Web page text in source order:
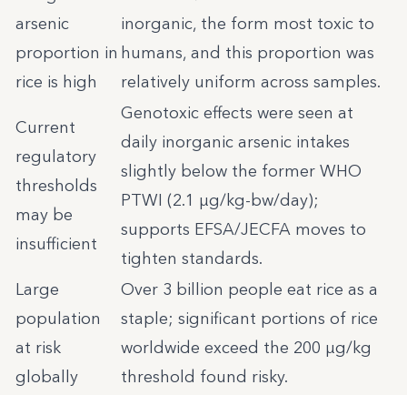
arsenic
proportion in
rice is high
inorganic, the form most toxic to
humans, and this proportion was
relatively uniform across samples.
Current
regulatory
thresholds
may be
insufficient
Genotoxic effects were seen at
daily inorganic arsenic intakes
slightly below the former WHO
PTWI (2.1 µg/kg-bw/day);
supports EFSA/JECFA moves to
tighten standards.
Large
population
at risk
globally
Over 3 billion people eat rice as a
staple; significant portions of rice
worldwide exceed the 200 µg/kg
threshold found risky.